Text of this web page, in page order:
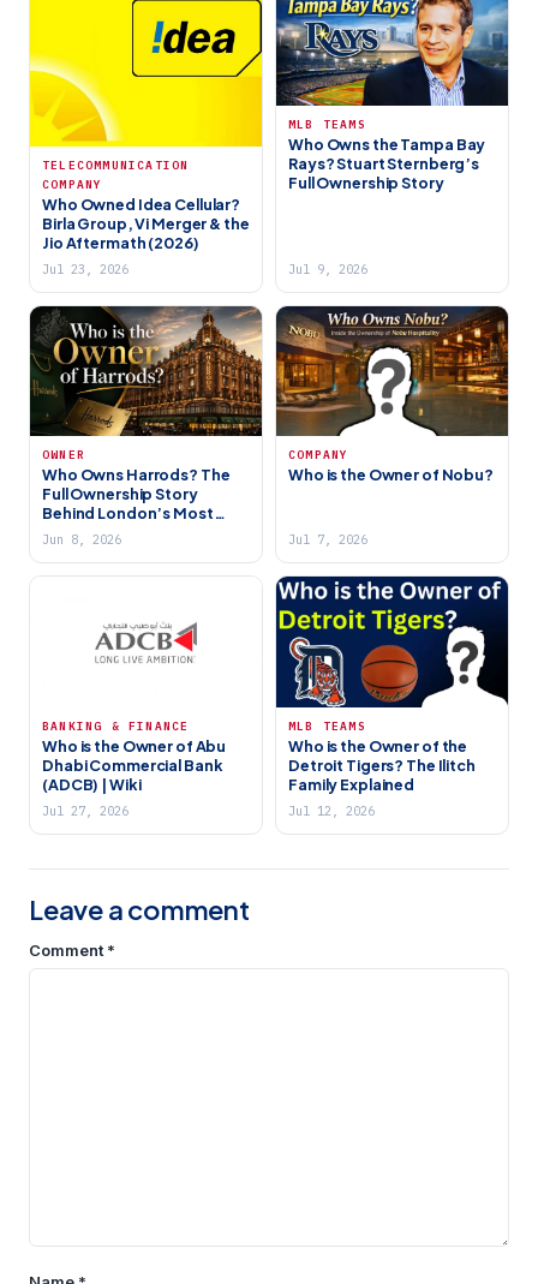
TELECOMMUNICATION
COMPANY
Who Owned Idea Cellular?
Birla Group, Vi Merger & the
Jio Aftermath (2026)
Jul 23, 2026
MLB TEAMS
Who Owns the Tampa Bay
Rays? Stuart Sternberg’s
Full Ownership Story
Jul 9, 2026
OWNER
Who Owns Harrods? The
Full Ownership Story
Behind London’s Most
Famous Store (2026)
Jun 8, 2026
COMPANY
Who is the Owner of Nobu?
Jul 7, 2026
BANKING & FINANCE
Who is the Owner of Abu
Dhabi Commercial Bank
(ADCB) | Wiki
Jul 27, 2026
MLB TEAMS
Who is the Owner of the
Detroit Tigers? The Ilitch
Family Explained
Jul 12, 2026
Leave a comment
Comment *